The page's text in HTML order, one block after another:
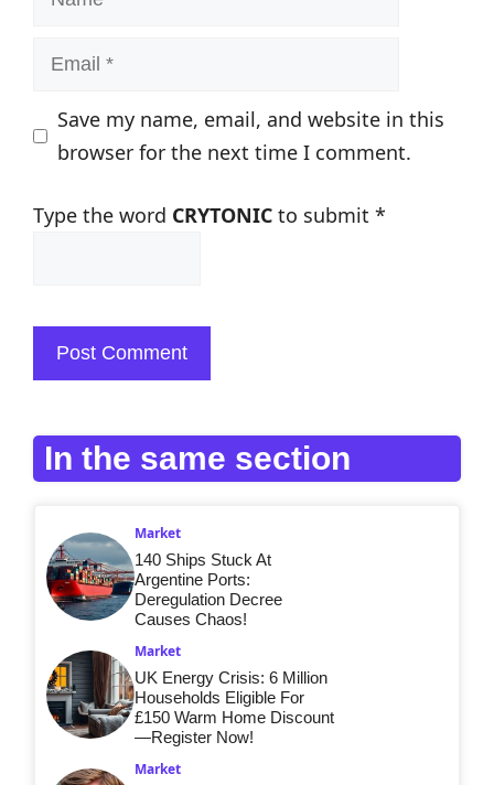
Email
Save my name, email, and website in this
browser for the next time I comment.
Type the word CRYTONIC to submit *
In the same section
Market
140 Ships Stuck At
Argentine Ports:
Deregulation Decree
Causes Chaos!
Market
UK Energy Crisis: 6 Million
Households Eligible For
£150 Warm Home Discount
—Register Now!
Market